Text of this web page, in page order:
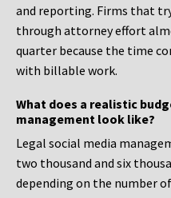
and reporting. Firms that
through attorney effort
quarter because the time
with billable work.
What does a realistic
management look like?
Legal social media
two thousand and six
depending on the number